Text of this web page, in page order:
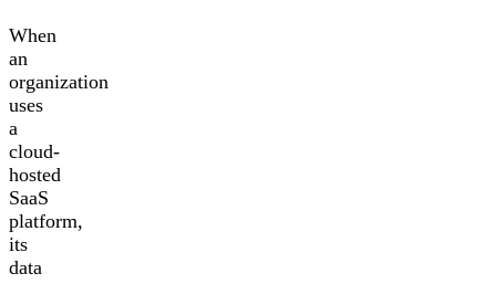
When
an
organization
uses
a
cloud-
hosted
SaaS
platform,
its
data